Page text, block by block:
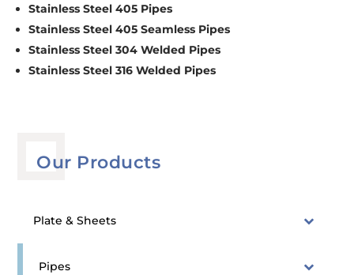
Our Products
Plate & Sheets
Pipes
Stainless Steel 405 Pipes
Stainless Steel 405 Seamless Pipes
Stainless Steel 304 Welded Pipes
Stainless Steel 316 Welded Pipes